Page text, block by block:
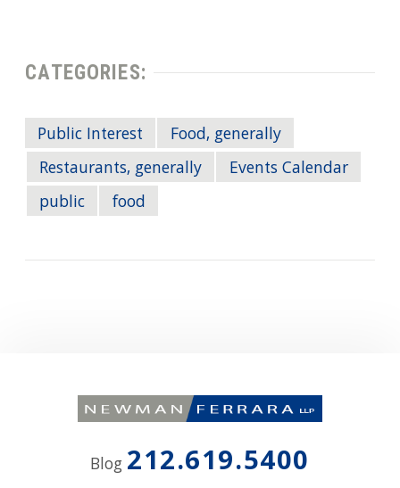
CATEGORIES:
Public Interest
Food, generally
Restaurants, generally
Events Calendar
public
food
Blog 212.619.5400